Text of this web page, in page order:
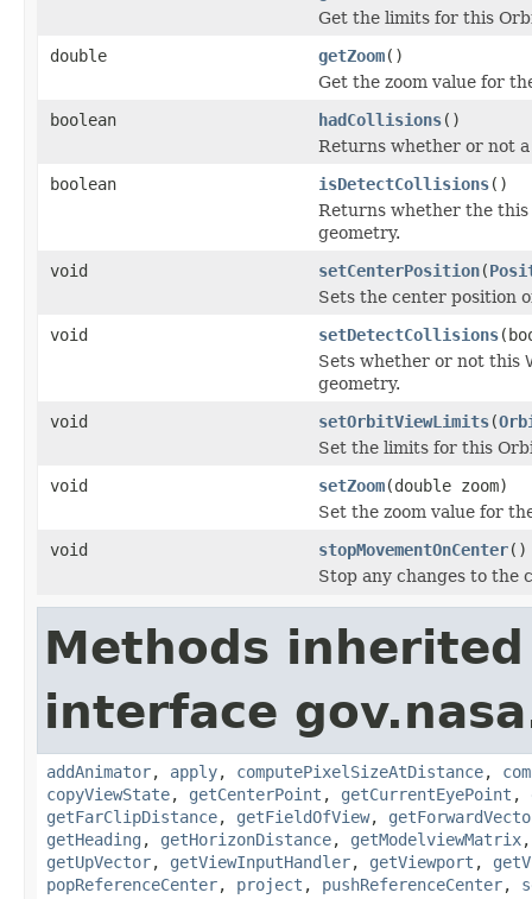
Get the limits for this
double
getZoom()
Get the zoom value for
boolean
hadCollisions()
Returns whether or not
boolean
isDetectCollisions()
Returns whether the this
geometry.
void
setCenterPosition(
Sets the center position
void
setDetectCollisions
Sets whether or not this
geometry.
void
setOrbitViewLimits(
Set the limits for this
void
setZoom(double zoom)
Set the zoom value for
void
stopMovementOnCenter()
Stop any changes to the
Methods
interface
addAnimator, apply, computePixelSizeAtDistance,
copyViewState, getCenterPoint , getCurrentEyePoint ,
getFarClipDistance, getFieldOfView,
getHeading , getHorizonDistance, getModelviewMatrix
getUpVector, getViewInputHandler, getViewport ,
popReferenceCenter, project , pushReferenceCenter,